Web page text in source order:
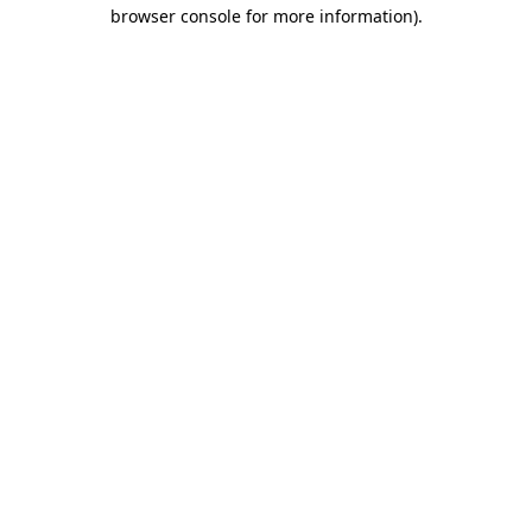
browser console for more information).